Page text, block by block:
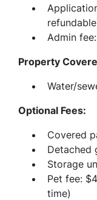
Admin
Property
Water/
Optional Fees:
Covered
Detached
Storage
Pet fee:
time)